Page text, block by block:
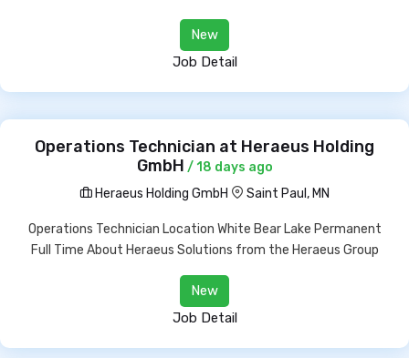
New
Job Detail
Operations Technician at Heraeus Holding
GmbH / 18 days ago
Heraeus Holding GmbH
Saint Paul, MN
Operations Technician Location White Bear Lake Permanent
Full Time About Heraeus Solutions from the Heraeus Group
New
Job Detail